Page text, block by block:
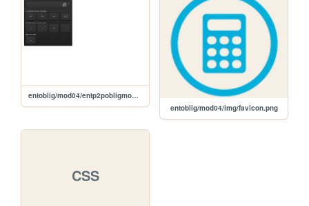
entoblig/mod04/entp2pobligmod04
entoblig/mod04/img/favicon.png
CSS